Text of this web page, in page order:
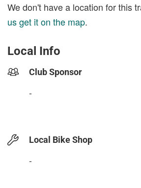
We don't have a location for this
us get it on the map.
Local Info
Club Sponsor
-
Local Bike Shop
-